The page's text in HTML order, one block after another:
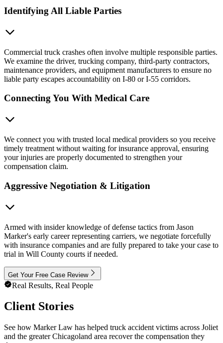
Identifying All Liable Parties
Commercial truck crashes often involve multiple responsible parties.
We examine the driver, trucking company, third-party contractors,
maintenance providers, and equipment manufacturers to ensure no
liable party escapes accountability on I-80 or I-55 corridors.
Connecting You With Medical Care
We connect you with trusted local medical providers so you receive
timely treatment without waiting for insurance approval, ensuring
your injuries are properly documented to strengthen your
compensation claim.
Aggressive Negotiation & Litigation
Armed with insider knowledge of defense tactics from Jason
Marker's early career representing carriers, we negotiate forcefully
with insurance companies and are fully prepared to take your case to
trial in Will County courts if needed.
Get Your Free Case Review
Real Results, Real People
Client Stories
See how Marker Law has helped truck accident victims across Joliet
and the greater Chicagoland area recover the compensation they